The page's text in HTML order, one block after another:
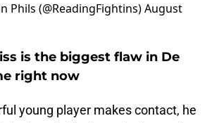
Phils (@ReadingFightins)August
is the biggest flaw in De
right now
young player makes contact, he